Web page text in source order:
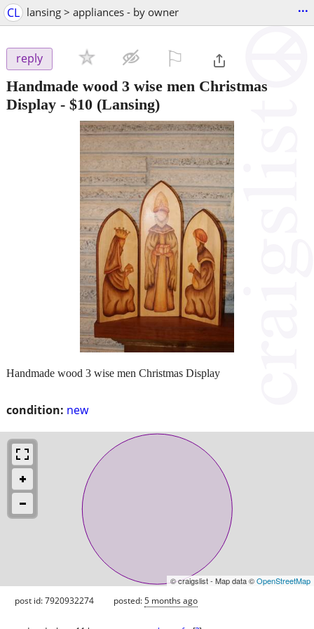
CL lansing > appliances - by owner ...
reply
Handmade wood 3 wise men Christmas
Display - $10 (Lansing)
condition: new
Handmade wood 3 wise men Christmas Display
© craigslist - Map data ©OpenStreetMap
post id: 7920932274 posted:5 months ago